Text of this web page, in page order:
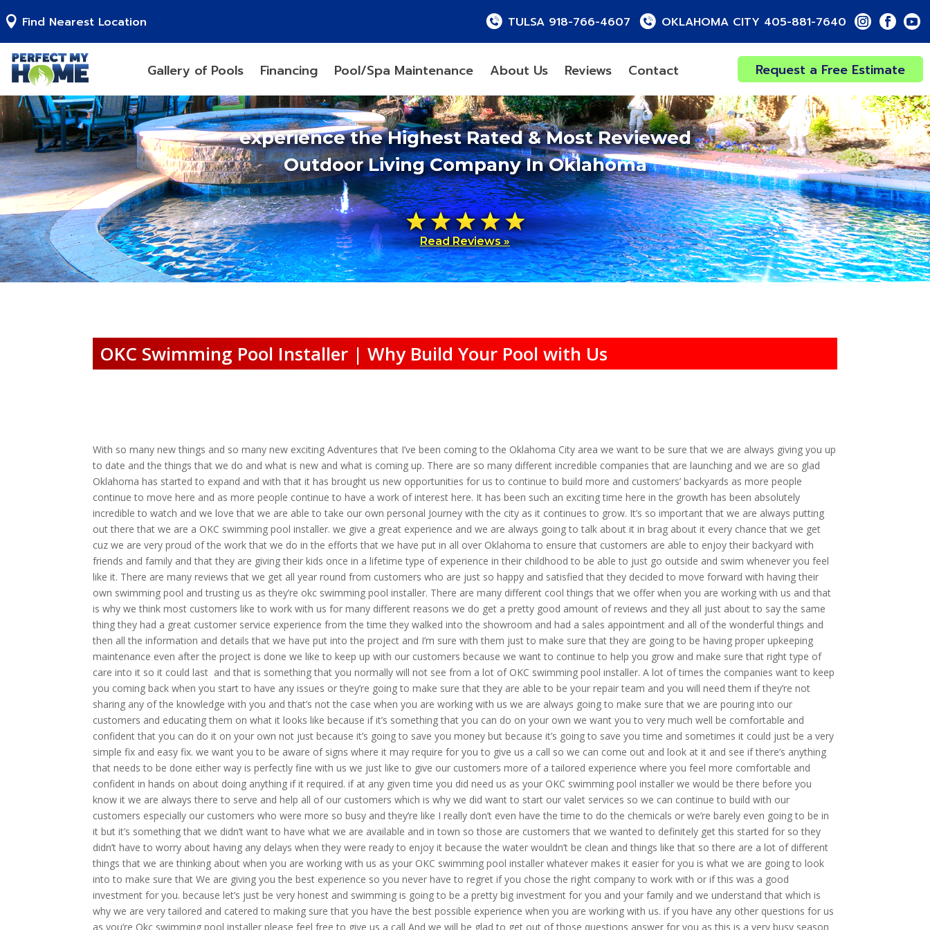
Find Nearest Location TULSA 918-766-4607 OKLAHOMA CITY 405-881-7640
Gallery of Pools Financing Pool/Spa Maintenance About Us Reviews Contact Request a Free Estimate
experience the Highest Rated & Most Reviewed
Outdoor Living Company In Oklahoma
Read Reviews »
OKC Swimming Pool Installer | Why Build Your Pool with Us
With so many new things and so many new exciting Adventures that I’ve been coming to the Oklahoma City area we want to be sure that we are always giving you up
to date and the things that we do and what is new and what is coming up. There are so many different incredible companies that are launching and we are so glad
Oklahoma has started to expand and with that it has brought us new opportunities for us to continue to build more and customers’ backyards as more people
continue to move here and as more people continue to have a work of interest here. It has been such an exciting time here in the growth has been absolutely
incredible to watch and we love that we are able to take our own personal Journey with the city as it continues to grow. It’s so important that we are always putting
out there that we are a OKC swimming pool installer. we give a great experience and we are always going to talk about it in brag about it every chance that we get
cuz we are very proud of the work that we do in the efforts that we have put in all over Oklahoma to ensure that customers are able to enjoy their backyard with
friends and family and that they are giving their kids once in a lifetime type of experience in their childhood to be able to just go outside and swim whenever you feel
like it. There are many reviews that we get all year round from customers who are just so happy and satisfied that they decided to move forward with having their
own swimming pool and trusting us as they’re okc swimming pool installer. There are many different cool things that we offer when you are working with us and that
is why we think most customers like to work with us for many different reasons we do get a pretty good amount of reviews and they all just about to say the same
thing they had a great customer service experience from the time they walked into the showroom and had a sales appointment and all of the wonderful things and
then all the information and details that we have put into the project and I’m sure with them just to make sure that they are going to be having proper upkeeping
maintenance even after the project is done we like to keep up with our customers because we want to continue to help you grow and make sure that right type of
care into it so it could last and that is something that you normally will not see from a lot of OKC swimming pool installer. A lot of times the companies want to keep
you coming back when you start to have any issues or they’re going to make sure that they are able to be your repair team and you will need them if they’re not
sharing any of the knowledge with you and that’s not the case when you are working with us we are always going to make sure that we are pouring into our
customers and educating them on what it looks like because if it’s something that you can do on your own we want you to very much well be comfortable and
confident that you can do it on your own not just because it’s going to save you money but because it’s going to save you time and sometimes it could just be a very
simple fix and easy fix. we want you to be aware of signs where it may require for you to give us a call so we can come out and look at it and see if there’s anything
that needs to be done either way is perfectly fine with us we just like to give our customers more of a tailored experience where you feel more comfortable and
confident in hands on about doing anything if it required. if at any given time you did need us as your OKC swimming pool installer we would be there before you
know it we are always there to serve and help all of our customers which is why we did want to start our valet services so we can continue to build with our
customers especially our customers who were more so busy and they’re like I really don’t even have the time to do the chemicals or we’re barely even going to be in
it but it’s something that we didn’t want to have what we are available and in town so those are customers that we wanted to definitely get this started for so they
didn’t have to worry about having any delays when they were ready to enjoy it because the water wouldn’t be clean and things like that so there are a lot of different
things that we are thinking about when you are working with us as your OKC swimming pool installer whatever makes it easier for you is what we are going to look
into to make sure that We are giving you the best experience so you never have to regret if you chose the right company to work with or if this was a good
investment for you. because let’s just be very honest and swimming is going to be a pretty big investment for you and your family and we understand that which is
why we are very tailored and catered to making sure that you have the best possible experience when you are working with us. if you have any other questions for us
as you’re Okc swimming pool installer please feel free to give us a call And we will be glad to get out of those questions answer for you as this is a very busy season